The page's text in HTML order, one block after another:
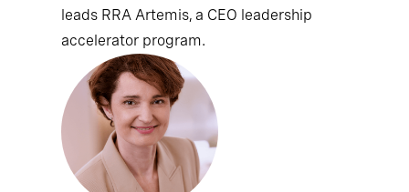
leads RRA Artemis, a CEO leadership
accelerator program.